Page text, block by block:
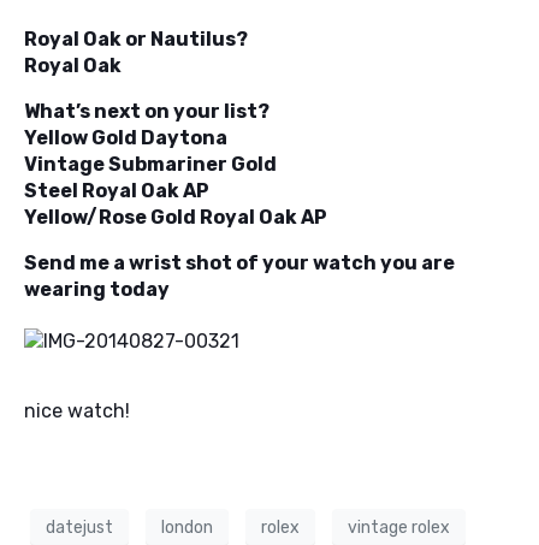
Royal Oak or Nautilus?
Royal Oak
What’s next on your list?
Yellow Gold Daytona
Vintage Submariner Gold
Steel Royal Oak AP
Yellow/Rose Gold Royal Oak AP
Send me a wrist shot of your watch you are
wearing today
nice watch!
datejust london rolex vintage rolex